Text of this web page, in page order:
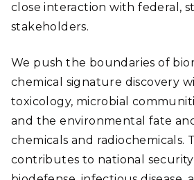
close interaction with federal,
stakeholders.
We push the boundaries of
chemical signature discovery
toxicology, microbial
and the environmental fate
chemicals and radiochemicals.
contributes to national security